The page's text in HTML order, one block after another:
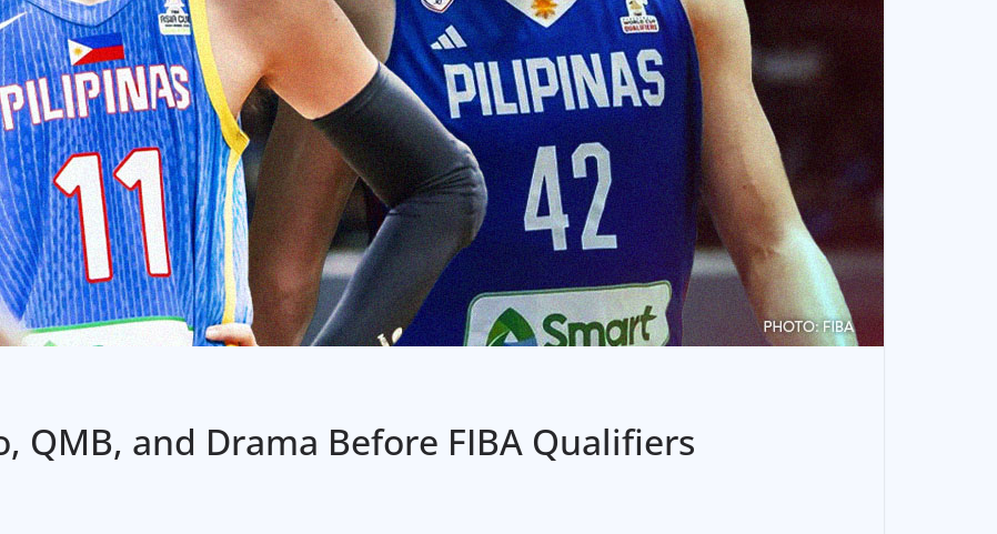
QMB, and Drama Before FIBA Qualifiers